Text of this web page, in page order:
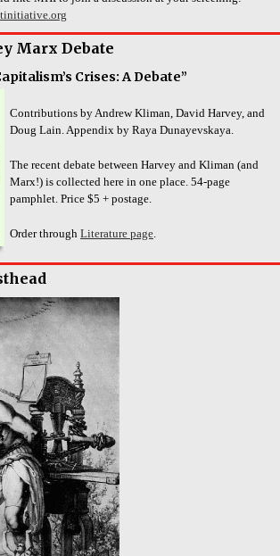
Marx Debate
Crises: A Debate”
Contributions by Andrew Kliman, David Harvey, and
Doug Lain. Appendix by Raya Dunayevskaya.
The recent debate between Harvey and Kliman (and
Marx!) is collected here in one place. 54-page
pamphlet. Price $5 + postage.
Order through Literature page